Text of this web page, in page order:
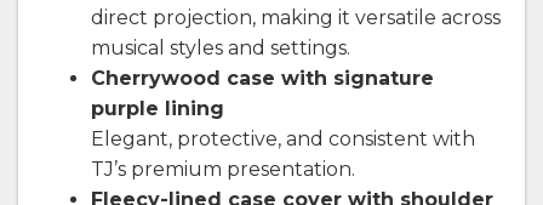
direct projection, making it versatile across
musical styles and settings.
Cherrywood case with signature
purple lining
Elegant, protective, and consistent with
TJ’s premium presentation.
Fleecy-lined case cover with shoulder